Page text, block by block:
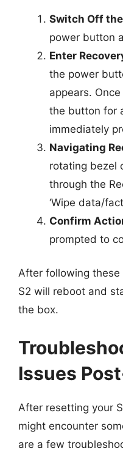
Switch Off
power button
Enter
the power
appears.
the button for
immediately
Navigating
rotating bezel
through the
‘Wipe data/
Confirm
prompted to
After following these
S2 will reboot and
the box.
Issues
After resetting your
might encounter
are a few